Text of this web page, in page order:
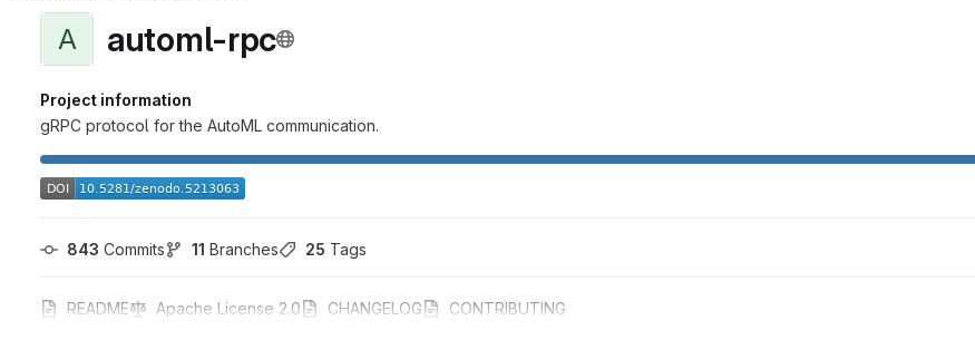
A automl-rpc
Project information
gRPC protocol for the AutoML communication.
843 Commits 11 Branches 25 Tags
README Apache License 2.0 CHANGELOG CONTRIBUTING